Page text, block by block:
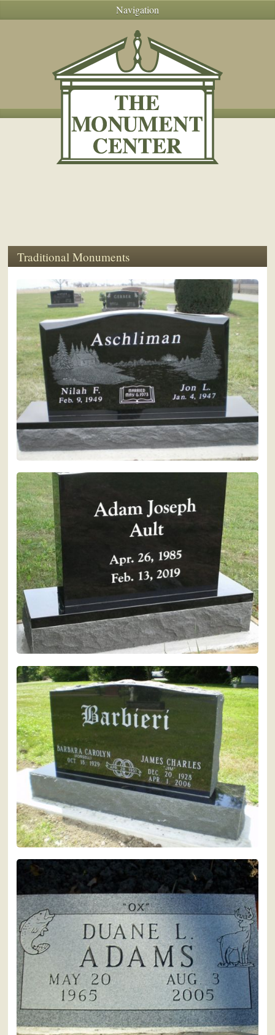
Navigation
Traditional Monuments